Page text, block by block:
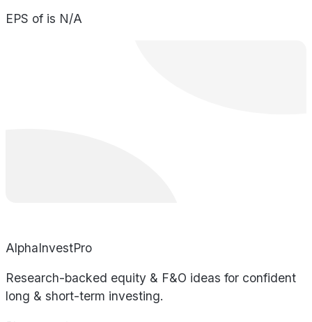
EPS of is N/A
AlphaInvestPro
Research-backed equity & F&O ideas for confident
long & short-term investing.